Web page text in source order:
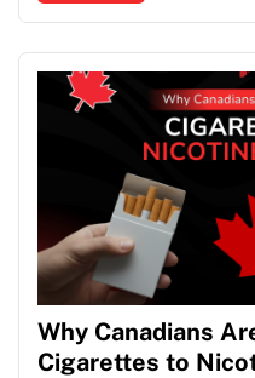
Why Canadians
Cigarettes to